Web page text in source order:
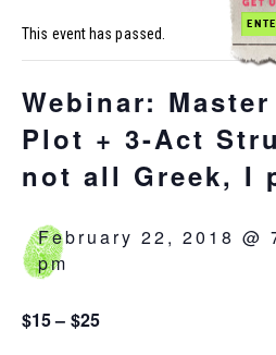
This event has passed.
Webinar:
Plot + 3-Act
not all Greek, I
February 22, 2018 @
pm
$15 – $25